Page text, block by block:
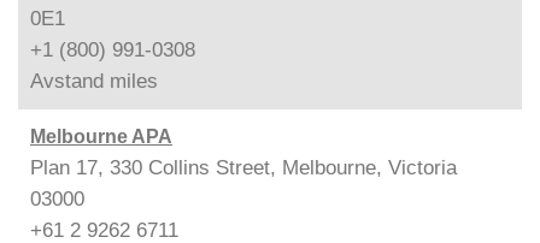
0E1
+1 (800) 991-0308
Avstand miles
Melbourne APA
Plan 17, 330 Collins Street, Melbourne, Victoria
03000
+61 2 9262 6711